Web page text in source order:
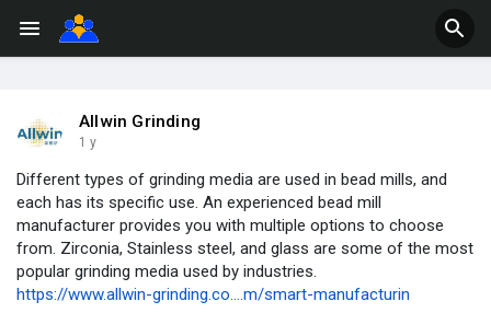
Allwin Grinding
1 y
Different types of grinding media are used in bead mills, and
each has its specific use. An experienced bead mill
manufacturer provides you with multiple options to choose
from. Zirconia, Stainless steel, and glass are some of the most
popular grinding media used by industries.
https://www.allwin-grinding.co....m/smart-manufacturin